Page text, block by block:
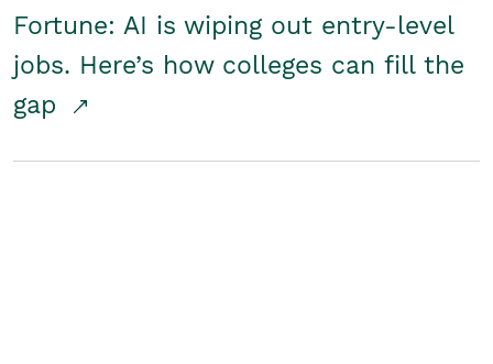
Fortune: AI is wiping out entry-level
jobs. Here’s how colleges can fill the
gap